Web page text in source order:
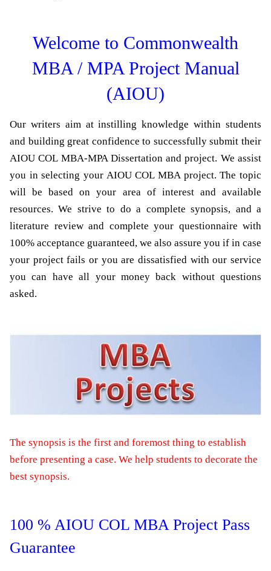
Welcome to Commonwealth
MBA / MPA Project Manual
(AIOU)
Our writers aim at instilling knowledge within students
and building great confidence to successfully submit their
AIOU COL MBA-MPA Dissertation and project. We assist
you in selecting your AIOU COL MBA project. The topic
will be based on your area of interest and available
resources. We strive to do a complete synopsis, and a
literature review and complete your questionnaire with
100% acceptance guaranteed, we also assure you if in case
your project fails or you are dissatisfied with our service
you can have all your money back without questions
asked.
The synopsis is the first and foremost thing to establish
before presenting a case. We help students to decorate the
best synopsis.
100 % AIOU COL MBA Project Pass
Guarantee